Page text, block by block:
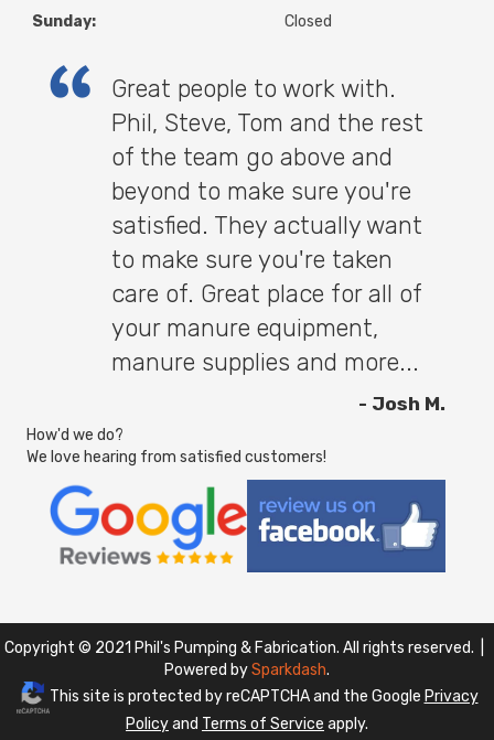
Sunday:
Closed
Great people to work with.
Phil, Steve, Tom and the rest
of the team go above and
beyond to make sure you're
satisfied. They actually want
to make sure you're taken
care of. Great place for all of
your manure equipment,
manure supplies and more...
- Josh M.
How'd we do?
We love hearing from satisfied customers!
Copyright © 2021 Phil's Pumping & Fabrication. All rights reserved. |
Powered bySparkdash.
This site is protected by reCAPTCHA and the Google Privacy
Policyand Terms of Service apply.